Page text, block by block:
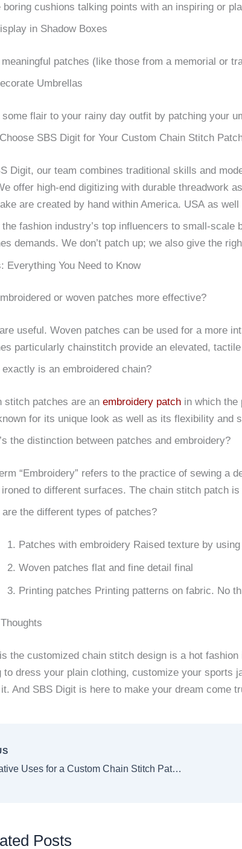
boring cushions talking points with an inspiring or
in Shadow Boxes
patches (like those from a memorial or
Umbrellas
flair to your rainy day outfit by patching your
SBS Digit for Your Custom Chain Stitch
Digit, our team combines traditional skills and
offer high-end digitizing with durable threadwork
are created by hand within America. USA as
fashion industry’s top influencers to small-
demands. We don’t patch up; we also give the
Everything You Need to Know
or woven patches more effective?
useful. Woven patches can be used for a more
particularly chainstitch provide an elevated,
is an embroidered chain?
stitch patches are an embroidery patchin which the
for its unique look as well as its flexibility and
the distinction between patches and embroidery?
“Embroidery” refers to the practice of sewing a
to different surfaces. The chain stitch patch
the different types of patches?
Patches with embroidery Raised texture by
Woven patches flat and fine detail final
Printing patches Printing patterns on fabric. No
the customized chain stitch design is a hot fashion
to dress your plain clothing, customize your sports
And SBS Digit is here to make your dream come
Top 10 Creative Uses for a Custom Chain Stitch Patch in 2025
Posts